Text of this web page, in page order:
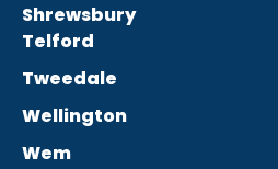
Shrewsbury
Telford
Tweedale
Wellington
Wem